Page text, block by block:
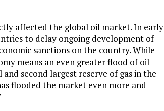
affected the global oil market. In early
to delay ongoing development of
sanctions on the country. While
means an even greater flood of oil
second largest reserve of gas in the
flooded the market even more and